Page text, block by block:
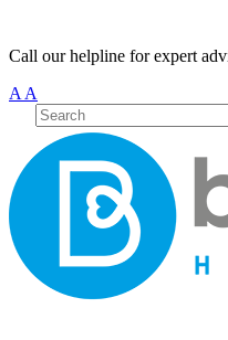
Call our helpline for expert
A A